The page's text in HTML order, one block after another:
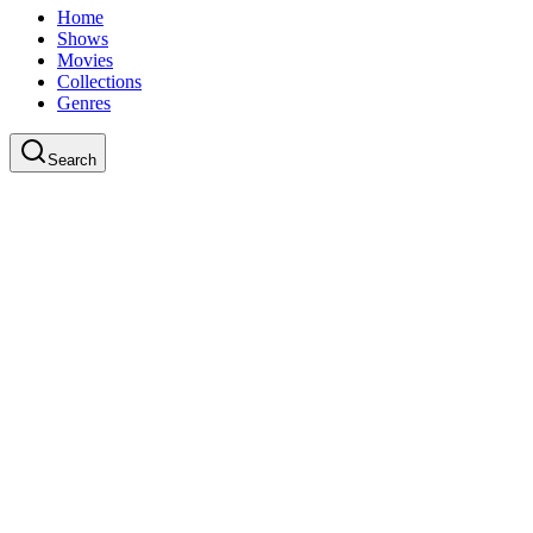
Home
Shows
Movies
Collections
Genres
Search